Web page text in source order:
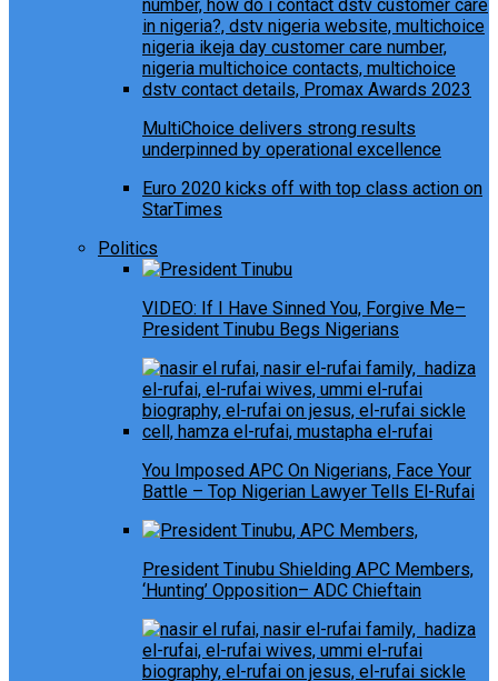
MultiChoice delivers strong results
underpinned by operational excellence
Euro 2020 kicks off with top class action on
StarTimes
Politics
VIDEO: If I Have Sinned You, Forgive Me–
President Tinubu Begs Nigerians
You Imposed APC On Nigerians, Face Your
Battle – Top Nigerian Lawyer Tells El-Rufai
President Tinubu Shielding APC Members,
‘Hunting’ Opposition– ADC Chieftain